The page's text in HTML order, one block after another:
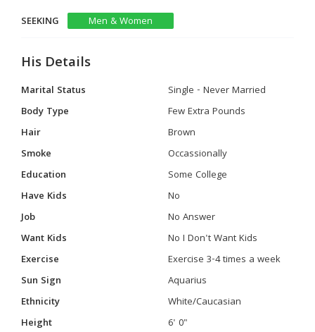
SEEKING
Men & Women
His Details
Marital Status
Single - Never Married
Body Type
Few Extra Pounds
Hair
Brown
Smoke
Occassionally
Education
Some College
Have Kids
No
Job
No Answer
Want Kids
No I Don't Want Kids
Exercise
Exercise 3-4 times a week
Sun Sign
Aquarius
Ethnicity
White/Caucasian
Height
6' 0"